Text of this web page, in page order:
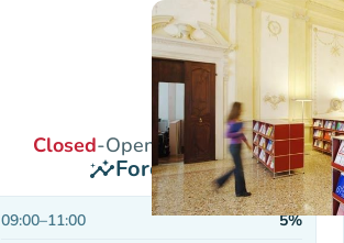
Closed-Opens at 9:00 AM
insightsForecasts
09:00–11:00
5%